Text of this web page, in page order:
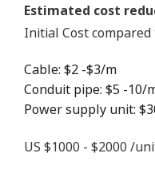
Estimated cost
Initial Cost
Cable: $2 -$3/m
Conduit pipe: $5 -10/
Power supply unit:
US $1000 - $2000 /